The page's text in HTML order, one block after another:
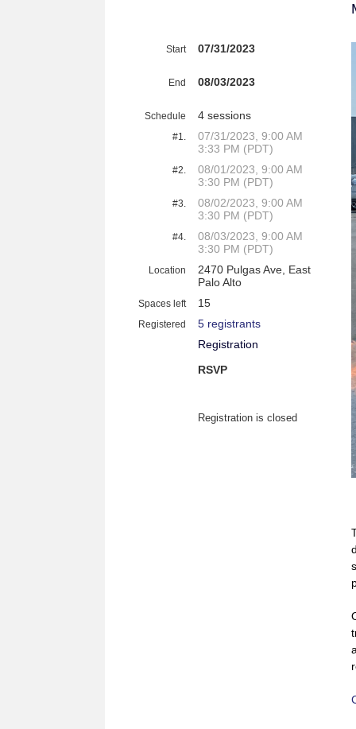
Start 07/31/2023
End 08/03/2023
Schedule 4 sessions
#1.
07/31/2023, 9:00 AM
3:33 PM (PDT)
#2.
08/01/2023, 9:00 AM
3:30 PM (PDT)
#3.
08/02/2023, 9:00 AM
3:30 PM (PDT)
#4.
08/03/2023, 9:00 AM
3:30 PM (PDT)
Location
2470 Pulgas Ave, East
Palo Alto
Spaces left 15
Registered
5 registrants
Registration
RSVP
Registration is closed